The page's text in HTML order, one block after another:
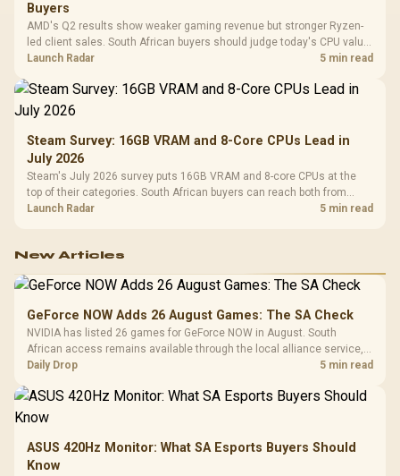
Buyers
AMD's Q2 results show weaker gaming revenue but stronger Ryzen-
led client sales. South African buyers should judge today's CPU value
by platform cost, not the headline alone.
Launch Radar 5 min read
Steam Survey: 16GB VRAM and 8-Core CPUs Lead in
July 2026
Steam's July 2026 survey puts 16GB VRAM and 8-core CPUs at the
top of their categories. South African buyers can reach both from
about R12,998 before the rest of the build.
Launch Radar 5 min read
New Articles
GeForce NOW Adds 26 August Games: The SA Check
NVIDIA has listed 26 games for GeForce NOW in August. South
African access remains available through the local alliance service,
but each title still needs store ownership and service support.
Daily Drop 5 min read
ASUS 420Hz Monitor: What SA Esports Buyers Should
Know